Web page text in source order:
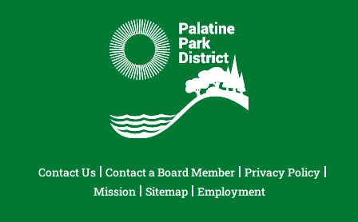
Contact Us Contact a Board Member
Privacy Policy
Mission
Sitemap Employment